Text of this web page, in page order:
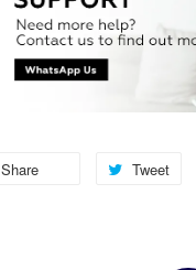
Share Tweet